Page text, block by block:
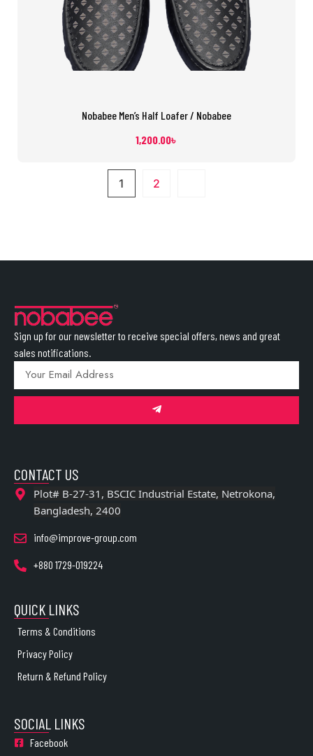
Nobabee Men’s Half Loafer / Nobabee
1,200.00৳
1 2
Sign up for our newsletter to receive special offers, news and great
sales notifications.
CONTACT US
Plot# B-27-31, BSCIC Industrial Estate, Netrokona,
Bangladesh, 2400
info@improve-group.com
+880 1729-019224
QUICK LINKS
Terms & Conditions
Privacy Policy
Return & Refund Policy
SOCIAL LINKS
Facebook